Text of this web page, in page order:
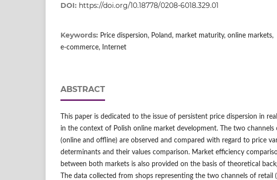
DOI: https://doi.org/10.18778/0208-6018.329.01
Keywords: Price dispersion, Poland, market maturity, online markets,
e‑commerce, Internet
ABSTRACT
This paper is dedicated to the issue of persistent price dispersion in
in the context of Polish online market development. The two channels
(online and offline) are observed and compared with regard to price
determinants and their values comparison. Market efficiency
between both markets is also provided on the basis of theoretical
The data collected from shops representing the two channels of retail